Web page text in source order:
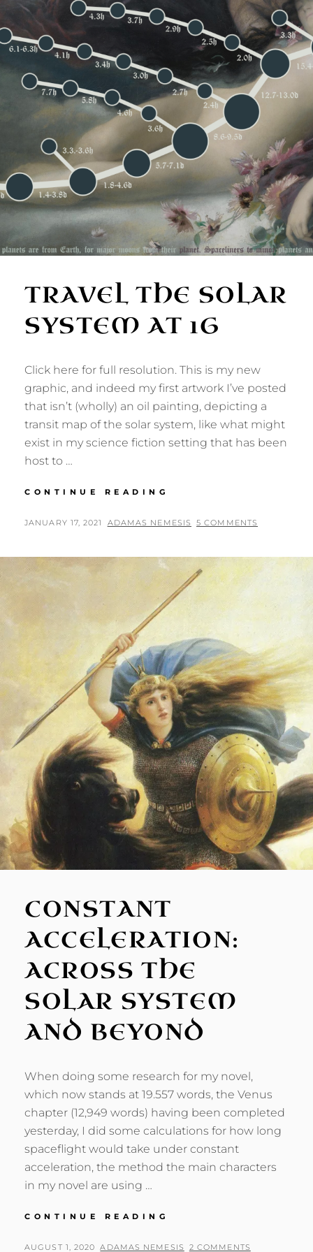
TRAVEL THE SOLAR
SYSTEM AT 1G
Click here for full resolution. This is my new
graphic, and indeed my first artwork I’ve posted
that isn’t (wholly) an oil painting, depicting a
transit map of the solar system, like what might
exist in my science fiction setting that has been
host to …
CONTINUE READING
SOLAR
POSTED
JANUARY 17, 2021 BY
ADAMAS NEMESIS 5 COMMENTS
CONSTANT
ACCELERATION:
ACROSS THE
SOLAR SYSTEM
AND BEYOND
When doing some research for my novel,
which now stands at 19.557 words, the Venus
chapter (12,949 words) having been completed
yesterday, I did some calculations for how long
spaceflight would take under constant
acceleration, the method the main characters
in my novel are using …
CONTINUE READING
ACROSS
POSTED
AUGUST 1, 2020 BY
ADAMAS NEMESIS 2 COMMENTS